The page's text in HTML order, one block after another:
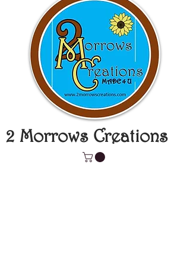
2 Morrows Creations